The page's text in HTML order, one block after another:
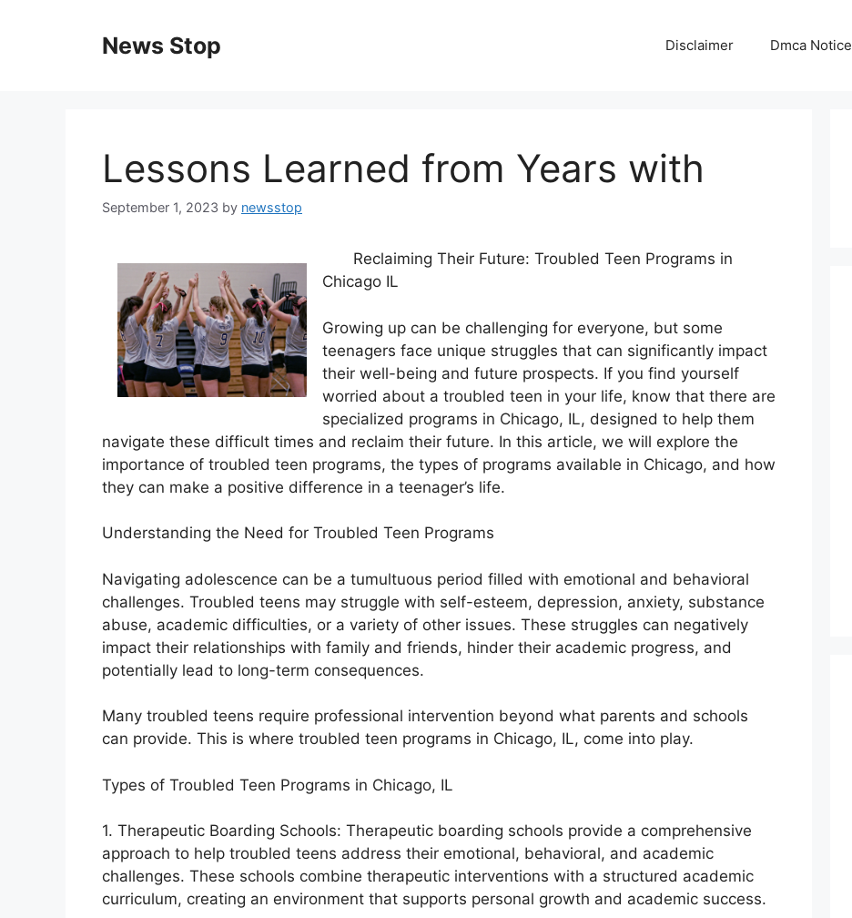
News Stop Disclaimer Dmca Notice
Lessons Learned from Years with
September 1, 2023 by newsstop
Reclaiming Their Future: Troubled Teen Programs in
Chicago IL
Growing up can be challenging for everyone, but some
teenagers face unique struggles that can significantly impact
their well-being and future prospects. If you find yourself
worried about a troubled teen in your life, know that there are
specialized programs in Chicago, IL, designed to help them
navigate these difficult times and reclaim their future. In this article, we will explore the
importance of troubled teen programs, the types of programs available in Chicago, and how
they can make a positive difference in a teenager’s life.
Understanding the Need for Troubled Teen Programs
Navigating adolescence can be a tumultuous period filled with emotional and behavioral
challenges. Troubled teens may struggle with self-esteem, depression, anxiety, substance
abuse, academic difficulties, or a variety of other issues. These struggles can negatively
impact their relationships with family and friends, hinder their academic progress, and
potentially lead to long-term consequences.
Many troubled teens require professional intervention beyond what parents and schools
can provide. This is where troubled teen programs in Chicago, IL, come into play.
Types of Troubled Teen Programs in Chicago, IL
1. Therapeutic Boarding Schools: Therapeutic boarding schools provide a comprehensive
approach to help troubled teens address their emotional, behavioral, and academic
challenges. These schools combine therapeutic interventions with a structured academic
curriculum, creating an environment that supports personal growth and academic success.